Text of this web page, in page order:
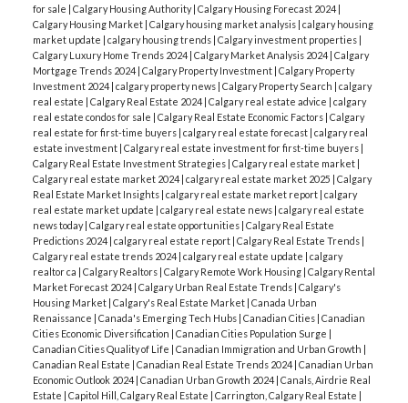
for sale | Calgary Housing Authority| Calgary Housing Forecast 2024|
Calgary Housing Market | Calgary housing market analysis | calgary housing
market update | calgary housing trends | Calgary investment properties |
Calgary Luxury Home Trends 2024| Calgary Market Analysis 2024| Calgary
Mortgage Trends 2024| Calgary Property Investment | Calgary Property
Investment 2024| calgary property news | Calgary Property Search | calgary
real estate | Calgary Real Estate 2024| Calgary real estate advice | calgary
real estate condos for sale | Calgary Real Estate Economic Factors | Calgary
real estate for first-time buyers | calgary real estate forecast | calgary real
estate investment | Calgary real estate investment for first-time buyers |
Calgary Real Estate Investment Strategies | Calgary real estate market |
Calgary real estate market 2024| calgary real estate market 2025 | Calgary
Real Estate Market Insights | calgary real estate market report | calgary
real estate market update | calgary real estate news | calgary real estate
news today| Calgary real estate opportunities | Calgary Real Estate
Predictions 2024| calgary real estate report | Calgary Real Estate Trends |
Calgary real estate trends 2024| calgary real estate update | calgary
realtor ca | Calgary Realtors | Calgary Remote Work Housing | Calgary Rental
Market Forecast 2024| Calgary Urban Real Estate Trends | Calgary's
Housing Market | Calgary's Real Estate Market | Canada Urban
Renaissance | Canada's Emerging Tech Hubs | Canadian Cities | Canadian
Cities Economic Diversification | Canadian Cities Population Surge |
Canadian Cities Quality of Life | Canadian Immigration and Urban Growth |
Canadian Real Estate | Canadian Real Estate Trends 2024| Canadian Urban
Economic Outlook 2024| Canadian Urban Growth 2024| Canals, Airdrie Real
Estate | Capitol Hill, Calgary Real Estate | Carrington, Calgary Real Estate |